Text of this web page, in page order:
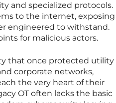
and specialized protocols.
to the internet, exposing
engineered to withstand.
for malicious actors.
that once protected utility
corporate networks,
the very heart of their
OT often lacks the basic